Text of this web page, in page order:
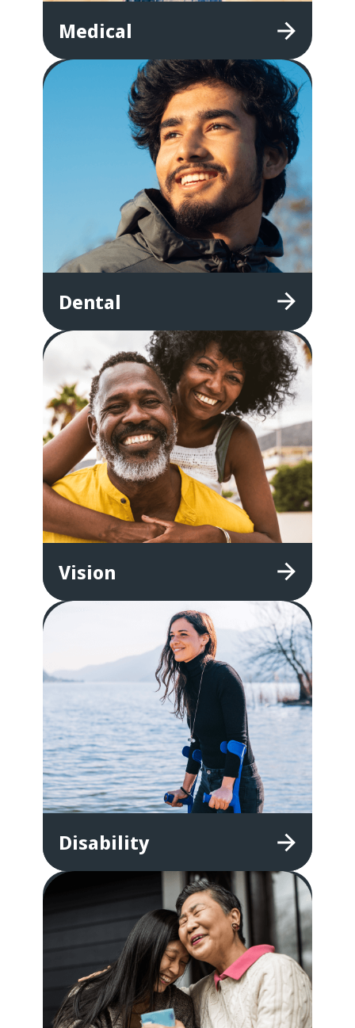
Medical
Dental
Vision
Disability